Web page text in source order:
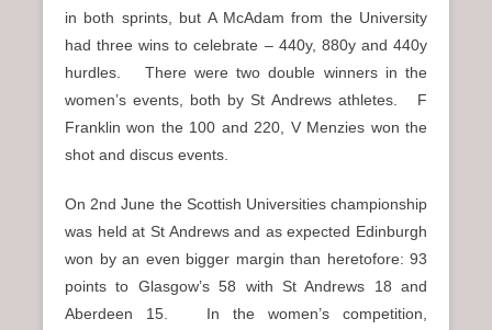
in both sprints, but A McAdam from the University
had three wins to celebrate – 440y, 880y and 440y
hurdles. There were two double winners in the
women’s events, both by St Andrews athletes. F
Franklin won the 100 and 220, V Menzies won the
shot and discus events.
On 2nd June the Scottish Universities championship
was held at St Andrews and as expected Edinburgh
won by an even bigger margin than heretofore: 93
points to Glasgow’s 58 with St Andrews 18 and
Aberdeen 15. In the women’s competition,